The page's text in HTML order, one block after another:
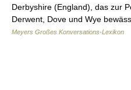
Derbyshire (England), das zur
Derwent, Dove und Wye
Meyers Großes Konversations-Lexikon